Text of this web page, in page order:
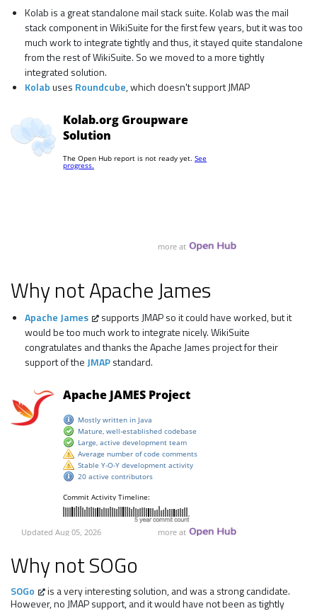
Kolab is a great standalone mail stack suite. Kolab was the mail
stack component in WikiSuite for the first few years, but it was too
much work to integrate tightly and thus, it stayed quite standalone
from the rest of WikiSuite. So we moved to a more tightly
integrated solution.
Kolabuses Roundcube, which doesn't support JMAP
Why not Apache James
Apache James
supports JMAP so it could have worked, but it
would be too much work to integrate nicely. WikiSuite
congratulates and thanks the Apache James project for their
support of the JMAPstandard.
Why not SOGo
SOGo
is a very interesting solution, and was a strong candidate.
However, no JMAP support, and it would have not been as tightly